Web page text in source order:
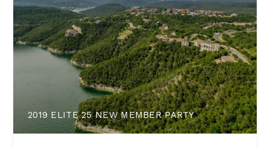
2019 ELITE 25 NEW MEMBER PARTY